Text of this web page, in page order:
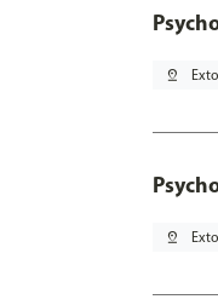
pin_drop
pin_drop